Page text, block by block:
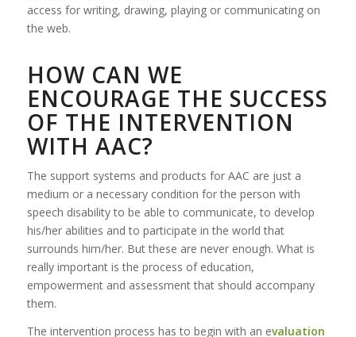
access for writing, drawing, playing or communicating on
the web.
HOW CAN WE
ENCOURAGE THE SUCCESS
OF THE INTERVENTION
WITH AAC?
The support systems and products for AAC are just a
medium or a necessary condition for the person with
speech disability to be able to communicate, to develop
his/her abilities and to participate in the world that
surrounds him/her. But these are never enough. What is
really important is the process of education,
empowerment and assessment that should accompany
them.
The intervention process has to begin with an evaluation